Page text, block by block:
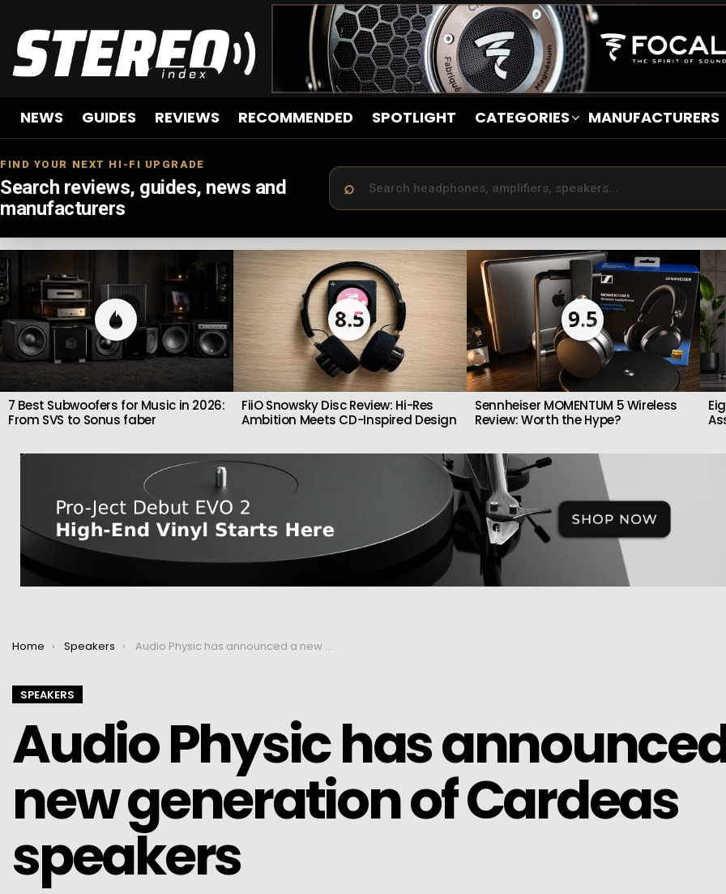
NEWS GUIDES REVIEWS RECOMMENDED SPOTLIGHT CATEGORIES MANUFACTURERS
FIND YOUR NEXT HI-FI UPGRADE
Search reviews, guides, news and
manufacturers
LATEST
STORIES
7 Best Subwoofers for Music in 2026:
From SVS to Sonus faber
8.5
FiiO Snowsky Disc Review: Hi-Res
Ambition Meets CD-Inspired Design
9.5
Sennheiser MOMENTUM 5 Wireless
Review: Worth the Hype?
You are here:
Home Speakers Audio Physic has announced a new generation of Cardeas speakers
SPEAKERS
Audio Physic has
new generation of Cardeas
speakers